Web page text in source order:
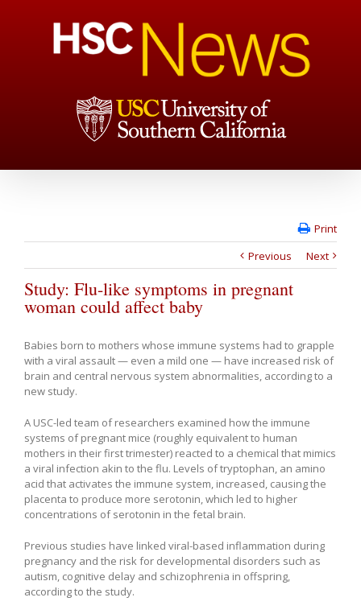
Print
Previous
Next
Study: Flu-like symptoms in pregnant
woman could affect baby
Babies born to mothers whose immune systems had to grapple
with a viral assault — even a mild one — have increased risk of
brain and central nervous system abnormalities, according to a
new study.
A USC-led team of researchers examined how the immune
systems of pregnant mice (roughly equivalent to human
mothers in their first trimester) reacted to a chemical that mimics
a viral infection akin to the flu. Levels of tryptophan, an amino
acid that activates the immune system, increased, causing the
placenta to produce more serotonin, which led to higher
concentrations of serotonin in the fetal brain.
Previous studies have linked viral-based inflammation during
pregnancy and the risk for developmental disorders such as
autism, cognitive delay and schizophrenia in offspring,
according to the study.